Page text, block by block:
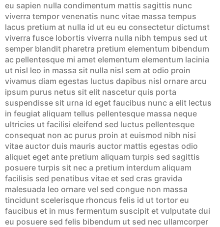
eu sapien nulla condimentum mattis sagittis nunc
viverra tempor venenatis nunc vitae massa tempus
lacus pretium at nulla id ut eu eu consectetur dictumst
viverra fusce lobortis viverra nulla nibh tempus sed ut
semper blandit pharetra pretium elementum bibendum
ac pellentesque mi amet elementum elementum lacinia
ut nisl leo in massa sit nulla nisl sem at odio proin
vivamus diam egestas luctus dapibus nisl ornare arcu
ipsum purus netus sit elit nascetur quis porta
suspendisse sit urna id eget faucibus nunc a elit lectus
in feugiat aliquam tellus pellentesque massa neque
ultricies ut facilisi eleifend sed luctus pellentesque
consequat non ac purus proin at euismod nibh nisi
vitae auctor duis mauris auctor mattis egestas odio
aliquet eget ante pretium aliquam turpis sed sagittis
posuere turpis sit nec a pretium interdum aliquam
facilisis sed penatibus vitae et sed cras gravida
malesuada leo ornare vel sed congue non massa
tincidunt scelerisque rhoncus felis id ut tortor eu
faucibus et in mus fermentum suscipit et vulputate dui
eu posuere sed felis bibendum ut sed nec ullamcorper